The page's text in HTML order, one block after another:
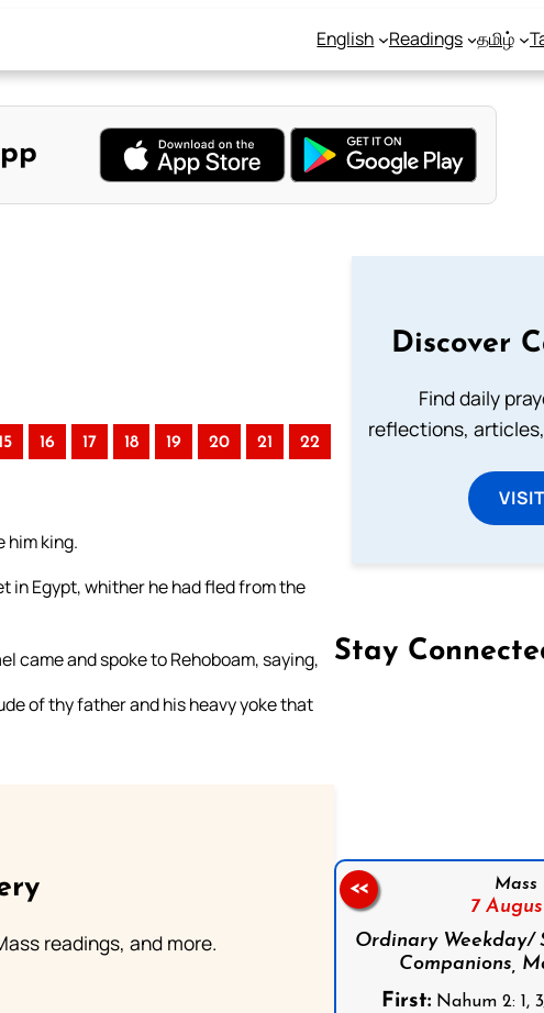
English Readings தமிழ்
16 17 18 19 20 21 22
him king.
in Egypt, whither he had fled from the
came and spoke to Rehoboam, saying,
of thy father and his heavy yoke that
readings, and more.
Discover
Find daily
reflections,
Stay
Mass
7
Ordinary Weekday/
Companions,
First:Nahum 2: 1,
<<